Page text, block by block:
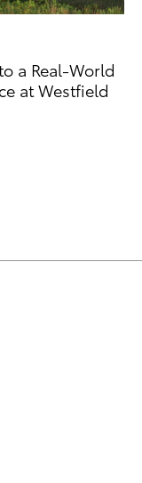
a Real-World
at Westfield